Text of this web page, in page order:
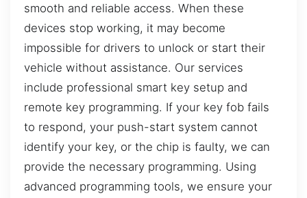
smooth and reliable access. When these
devices stop working, it may become
impossible for drivers to unlock or start their
vehicle without assistance. Our services
include professional smart key setup and
remote key programming. If your key fob fails
to respond, your push-start system cannot
identify your key, or the chip is faulty, we can
provide the necessary programming. Using
advanced programming tools, we ensure your